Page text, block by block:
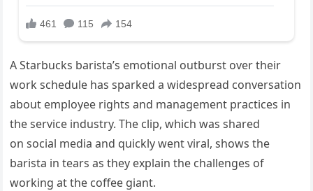
A Starbucks barista’s emotional outburst over their
work schedule has sparked a widespread conversation
about employee rights and management practices in
the service industry. The clip, which was shared
on social media and quickly went viral, shows the
barista in tears as they explain the challenges of
working at the coffee giant.